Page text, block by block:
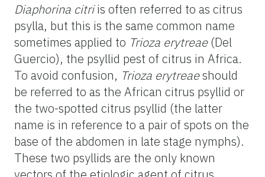
Diaphorina citriis often referred to as citrus
psylla, but this is the same common name
sometimes applied to Trioza erytreae(Del
Guercio), the psyllid pest of citrus in Africa.
To avoid confusion, Trioza erytreaeshould
be referred to as the African citrus psyllid or
the two-spotted citrus psyllid (the latter
name is in reference to a pair of spots on the
base of the abdomen in late stage nymphs).
These two psyllids are the only known